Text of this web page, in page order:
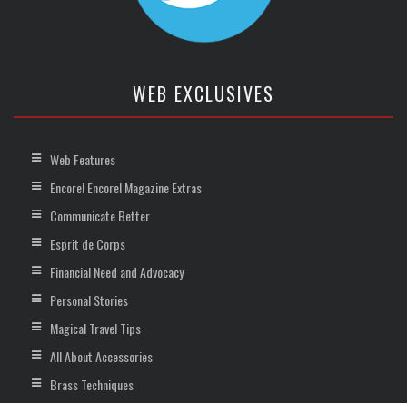
WEB EXCLUSIVES
Web Features
Encore! Encore! Magazine Extras
Communicate Better
Esprit de Corps
Financial Need and Advocacy
Personal Stories
Magical Travel Tips
All About Accessories
Brass Techniques